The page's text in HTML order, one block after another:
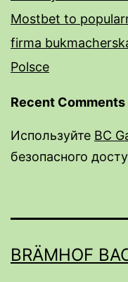
Mostbet to
firma
Polsce
Recent Comments
Используйте BC
безопасного
male
do male
BRÄMHOF